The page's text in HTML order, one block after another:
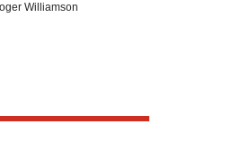
Williamson